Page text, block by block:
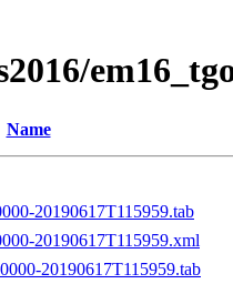
Name
20190617T115959.tab
20190617T115959.xml
20190617T115959.tab